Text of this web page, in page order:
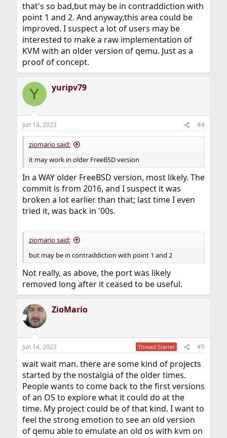
that's so bad,but may be in contraddiction with
point 1 and 2. And anyway,this area could be
improved. I suspect a lot of users may be
interested to make a raw implementation of
KVM with an older version of qemu. Just as a
proof of concept.
Y yuripv79
Jun 14, 2023 #4
ziomario said:
it may work in older FreeBSD version
In a WAY older FreeBSD version, most likely. The
commit is from 2016, and I suspect it was
broken a lot earlier than that; last time I even
tried it, was back in '00s.
ziomario said:
but may be in contraddiction with point 1 and 2
Not really, as above, the port was likely
removed long after it ceased to be useful.
ZioMario
Jun 14, 2023 Thread Starter #5
wait wait man. there are some kind of projects
started by the nostalgia of the older times.
People wants to come back to the first versions
of an OS to explore what it could do at the
time. My project could be of that kind. I want to
feel the strong emotion to see an old version
of qemu able to emulate an old os with kvm on